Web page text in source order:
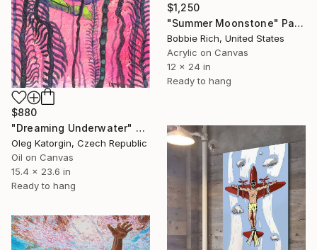
$1,250
"Summer Moonstone" Painting
Bobbie Rich, United States
Acrylic on Canvas
12 x 24 in
Ready to hang
$880
"Dreaming Underwater" Painting
Oleg Katorgin, Czech Republic
Oil on Canvas
15.4 x 23.6 in
Ready to hang